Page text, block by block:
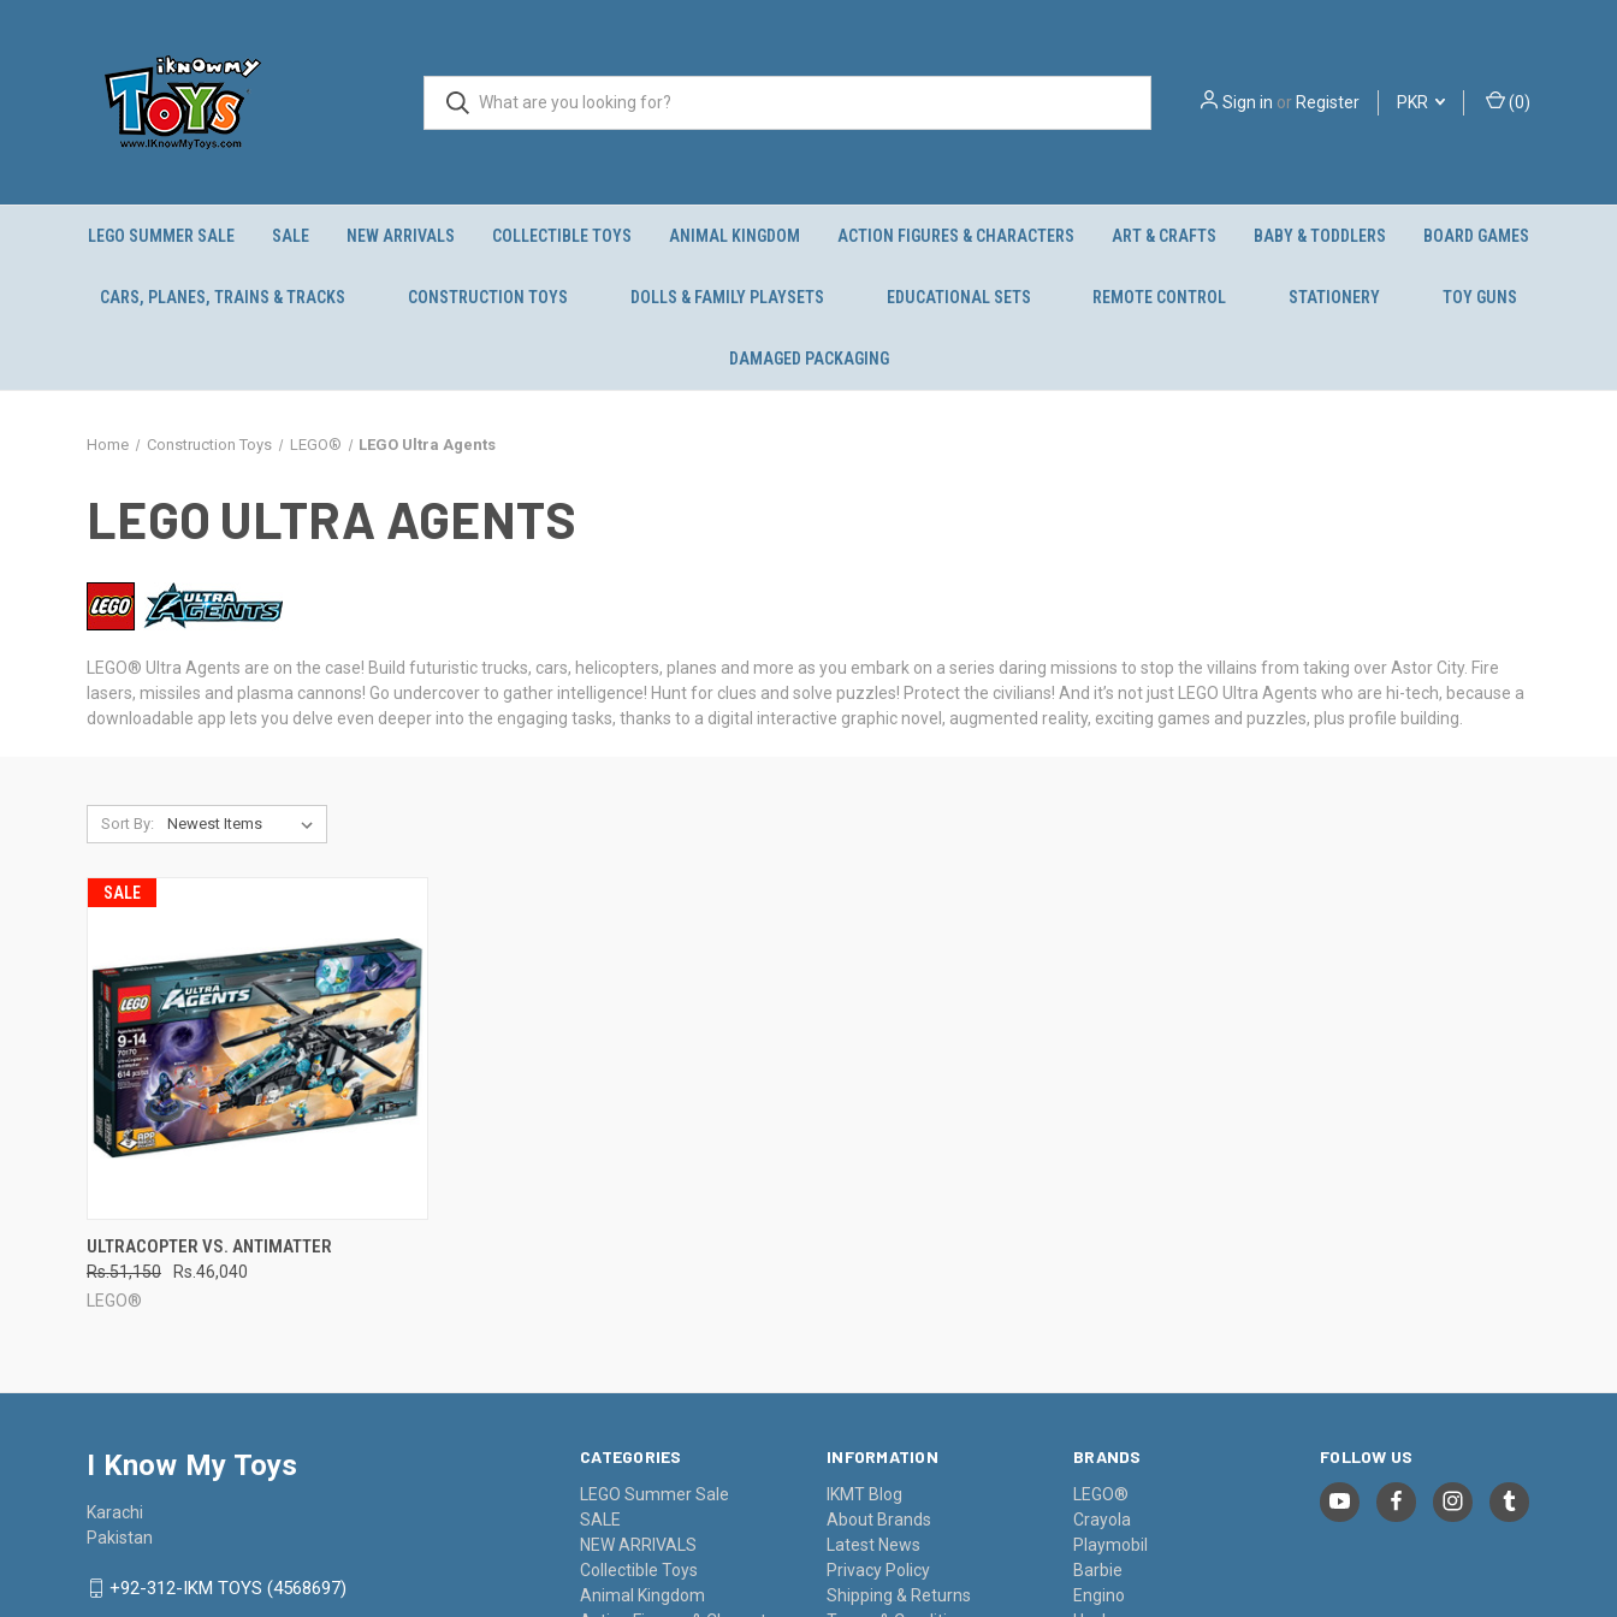
Sign in orRegister PKR (0)
LEGO SUMMER SALE SALE NEW ARRIVALS COLLECTIBLE TOYS ANIMAL KINGDOM ACTION FIGURES & CHARACTERS ART & CRAFTS BABY & TODDLERS BOARD GAMES
CARS, PLANES, TRAINS & TRACKS CONSTRUCTION TOYS DOLLS & FAMILY PLAYSETS EDUCATIONAL SETS REMOTE CONTROL STATIONERY TOY GUNS
DAMAGED PACKAGING
Home Construction Toys LEGO® LEGO Ultra Agents
LEGO ULTRA AGENTS
LEGO® Ultra Agents are on the case! Build futuristic trucks, cars, helicopters, planes and more as you embark on a series daring missions to stop the villains from taking over Astor City. Fire
lasers, missiles and plasma cannons! Go undercover to gather intelligence! Hunt for clues and solve puzzles! Protect the civilians! And it’s not just LEGO Ultra Agents who are hi-tech, because a
downloadable app lets you delve even deeper into the engaging tasks, thanks to a digital interactive graphic novel, augmented reality, exciting games and puzzles, plus profile building.
Sort By:
SALE
QUICK VIEW ADD TO CART
Compare
ULTRACOPTER VS. ANTIMATTER
Rs.51,150
Rs.46,040
LEGO®
CATEGORIES
LEGO Summer Sale
SALE
NEW ARRIVALS
Collectible Toys
Animal Kingdom
INFORMATION
IKMT Blog
About Brands
Latest News
Privacy Policy
Shipping & Returns
BRANDS
LEGO®
Crayola
Playmobil
Barbie
Engino
FOLLOW US
I Know My Toys
Karachi
Pakistan
+92-312-IKM TOYS (4568697)